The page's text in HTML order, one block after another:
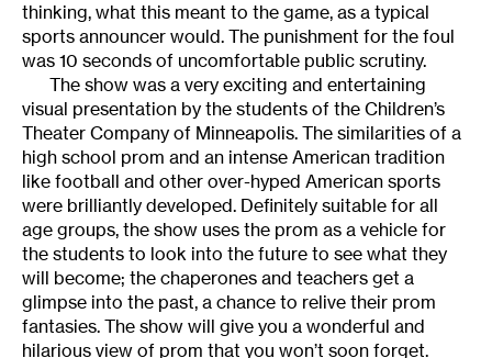
thinking, what this meant to the game, as a typical
sports announcer would. The punishment for the foul
was 10 seconds of uncomfortable public scrutiny.
The show was a very exciting and entertaining
visual presentation by the students of the Children’s
Theater Company of Minneapolis. The similarities of a
high school prom and an intense American tradition
like football and other over-hyped American sports
were brilliantly developed. Definitely suitable for all
age groups, the show uses the prom as a vehicle for
the students to look into the future to see what they
will become; the chaperones and teachers get a
glimpse into the past, a chance to relive their prom
fantasies. The show will give you a wonderful and
hilarious view of prom that you won’t soon forget.